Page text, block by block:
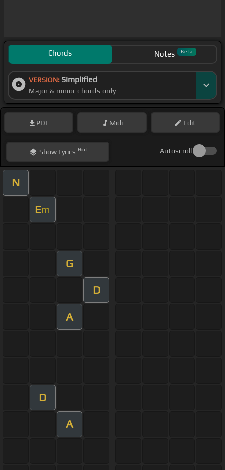
Chords Notes Beta
VERSION: Simplified
Major & minor chords only
PDF Midi Edit
ShowLyrics Hint Autoscroll
N
Em
G
D
A
D
A